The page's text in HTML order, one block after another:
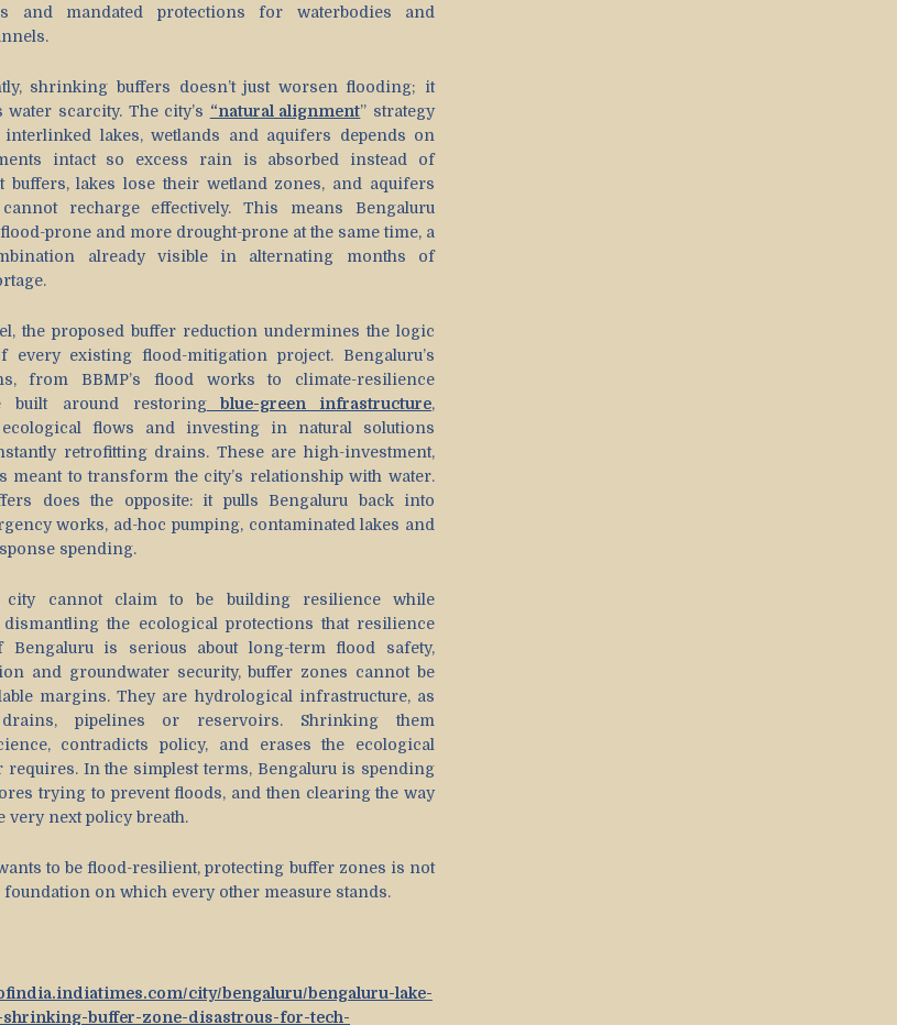
and mandated protections for waterbodies and
shrinking buffers doesn’t just worsen flooding; it
water scarcity. The city’s “natural alignment” strategy
lakes, wetlands and aquifers depends on
intact so excess rain is absorbed instead of
buffers, lakes lose their wetland zones, and aquifers
recharge effectively. This means Bengaluru
prone and more drought-prone at the same time, a
already visible in alternating months of
the proposed buffer reduction undermines the logic
every existing flood-mitigation project. Bengaluru’s
from BBMP’s flood works to climate-resilience
built around restoringblue-green infrastructure,
ecological flows and investing in natural solutions
retrofitting drains. These are high-investment,
meant to transform the city’s relationship with water.
does the opposite: it pulls Bengaluru back into
works, ad-hoc pumping, contaminated lakes and
spending.
city cannot claim to be building resilience while
dismantling the ecological protections that resilience
Bengaluru is serious about long-term flood safety,
and groundwater security, buffer zones cannot be
margins. They are hydrological infrastructure, as
pipelines or reservoirs. Shrinking them
contradicts policy, and erases the ecological
requires. In the simplest terms, Bengaluru is spending
trying to prevent floods, and then clearing the way
very next policy breath.
to be flood-resilient, protecting buffer zones is not
foundation on which every other measure stands.
city/bengaluru/bengaluru-lake-
shrinking-buffer-zone-disastrous-for-tech-